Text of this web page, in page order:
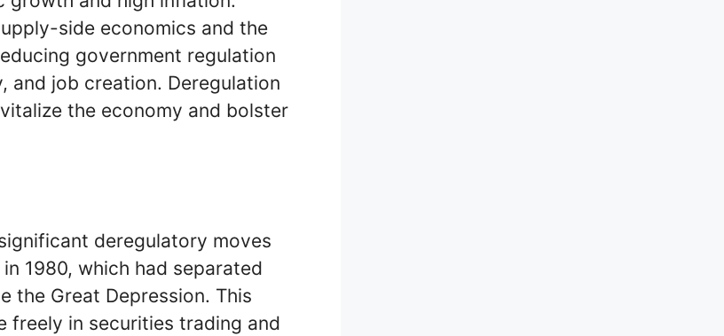
side economics and the
government regulation
and job creation. Deregulation
the economy and bolster
deregulatory moves
1980, which had separated
the Great Depression. This
freely in securities trading and